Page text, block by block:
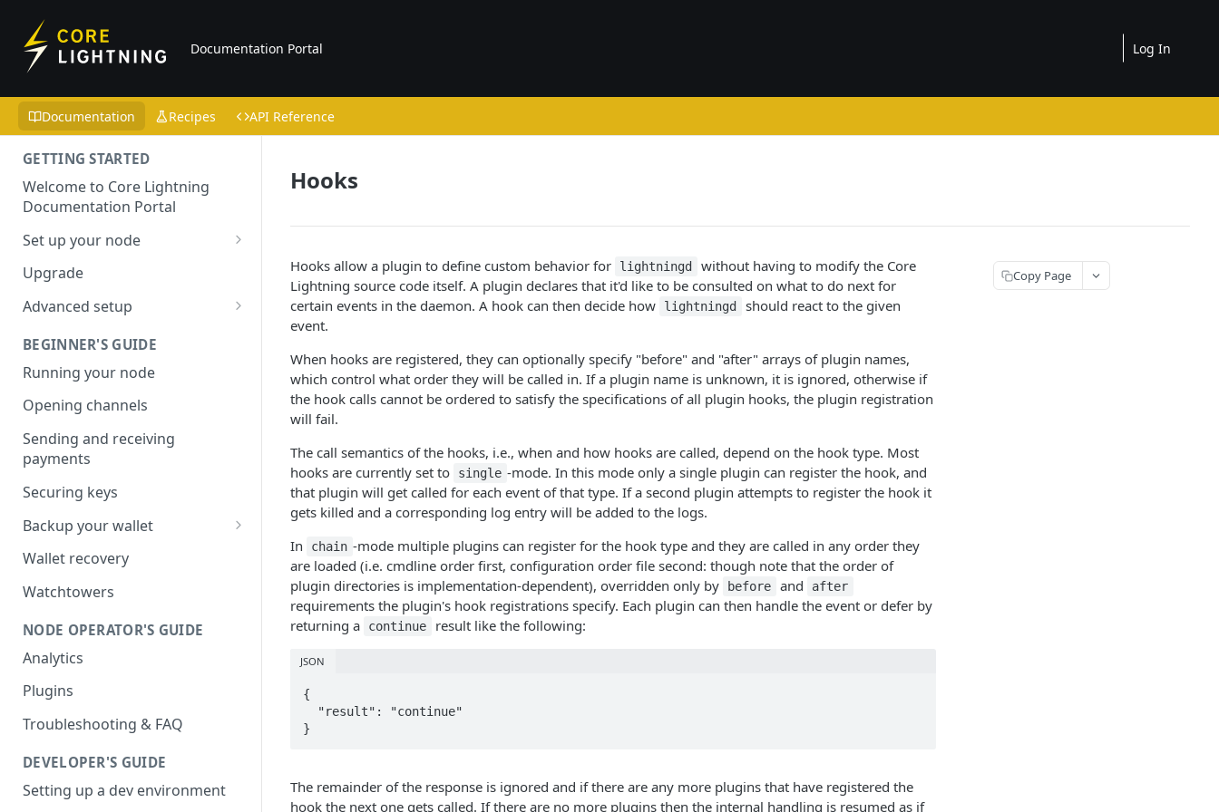
Documentation Portal Log In
Documentation Recipes API Reference
GETTING STARTED
Welcome to Core Lightning
Documentation Portal
Set up your node
Installation
Configuring your node
Upgrade
Advanced setup
Using Tor
Bitcoin Core
BEGINNER'S GUIDE
Running your node
Opening channels
Sending and receiving
payments
Securing keys
Backup your wallet
HSM Secret
Advanced DB Backup
Wallet recovery
Watchtowers
NODE OPERATOR'S GUIDE
Analytics
Plugins
Troubleshooting & FAQ
DEVELOPER'S GUIDE
Setting up a dev environment
Hooks
Hooks allow a plugin to define custom behavior for lightningd
without having to modify the Core
Lightning source code itself. A plugin declares that it'd like to be consulted on what to do next for
certain events in the daemon. A hook can then decide how
lightningd
should react to the given
event.
When hooks are registered, they can optionally specify "before" and "after" arrays of plugin names,
which control what order they will be called in. If a plugin name is unknown, it is ignored, otherwise if
the hook calls cannot be ordered to satisfy the specifications of all plugin hooks, the plugin registration
will fail.
The call semantics of the hooks, i.e., when and how hooks are called, depend on the hook type. Most
hooks are currently set to
single -mode. In this mode only a single plugin can register the hook, and
that plugin will get called for each event of that type. If a second plugin attempts to register the hook it
gets killed and a corresponding log entry will be added to the logs.
In
chain -mode multiple plugins can register for the hook type and they are called in any order they
are loaded (i.e. cmdline order first, configuration order file second: though note that the order of
plugin directories is implementation-dependent), overridden only by
before and after
requirements the plugin's hook registrations specify. Each plugin can then handle the event or defer by
returning a
continue result like the following:
JSON
{
}
The remainder of the response is ignored and if there are any more plugins that have registered the
hook the next one gets called. If there are no more plugins then the internal handling is resumed as if
Copy Page